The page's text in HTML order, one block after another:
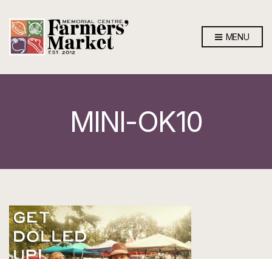
MENU
MINI-OK10